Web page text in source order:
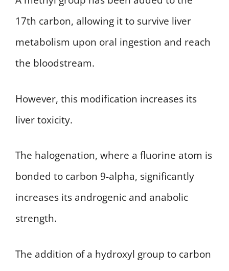
17th carbon, allowing it to survive liver
metabolism upon oral ingestion and reach
the bloodstream.
However, this modification increases its
liver toxicity.
The halogenation, where a fluorine atom is
bonded to carbon 9-alpha, significantly
increases its androgenic and anabolic
strength.
The addition of a hydroxyl group to carbon